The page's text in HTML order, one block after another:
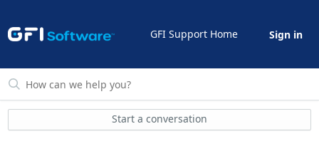
GFI Support Home Sign in
Start a conversation